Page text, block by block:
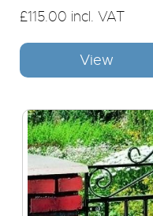
£115.00 incl. VAT
View